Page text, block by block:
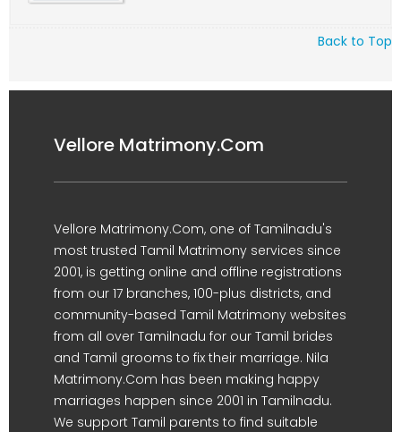
Back to Top
Vellore Matrimony.Com
Vellore Matrimony.Com, one of Tamilnadu's
most trusted Tamil Matrimony services since
2001, is getting online and offline registrations
from our 17 branches, 100-plus districts, and
community-based Tamil Matrimony websites
from all over Tamilnadu for our Tamil brides
and Tamil grooms to fix their marriage. Nila
Matrimony.Com has been making happy
marriages happen since 2001 in Tamilnadu.
We support Tamil parents to find suitable